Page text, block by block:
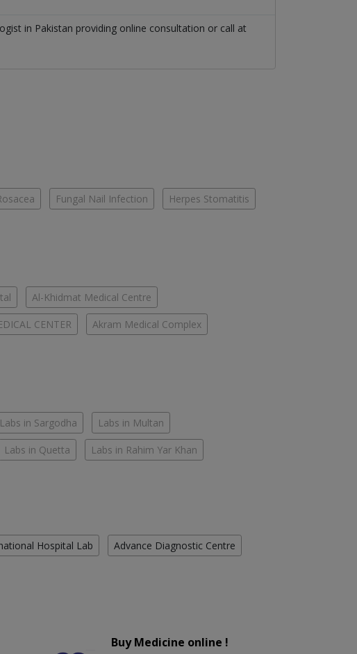
in Pakistan providing online consultation or call at
Fungal Nail Infection Herpes Stomatitis
Al-Khidmat Medical Centre
CENTER Akram Medical Complex
Labs in Sargodha Labs in Multan
Labs in Quetta Labs in Rahim Yar Khan
Hospital Lab Advance Diagnostic Centre
Buy Medicine online !